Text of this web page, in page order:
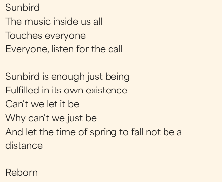
Sunbird
The music inside us all
Touches everyone
Everyone, listen for the call
Sunbird is enough just being
Fulfilled in its own existence
Can't we let it be
Why can't we just be
And let the time of spring to fall not be a
distance
Reborn